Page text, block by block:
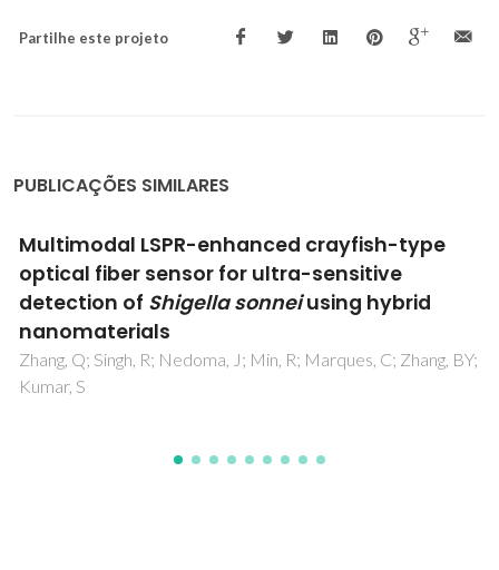
Partilhe este projeto
PUBLICAÇÕES SIMILARES
Synthesis and characterization of novel 5-
monocarbohydrate-10,20-bis-aryl-
porphyrins
Figueira, F; Lourenco, LMO; Neves, MGPMS; Cavaleiro,
JAS; Tome, JPC